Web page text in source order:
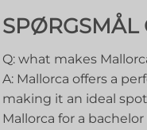
SPØRGSMÅL
Q: what makes
A: Mallorca offers a
making it an ideal
Mallorca for ​a bachelor